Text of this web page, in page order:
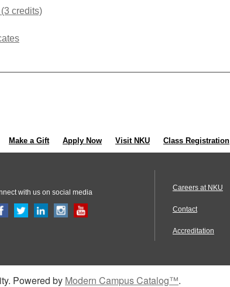
credits)
Make a Gift Apply Now Visit NKU Class Registration
Careers at NKU
Contact
Accreditation
with us on social media
Powered by Modern Campus Catalog™.